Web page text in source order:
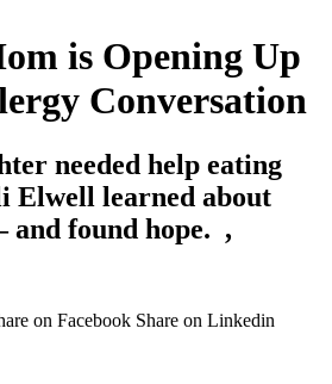
is Opening Up
Conversation
needed help eating
Elwell learned about
found hope. ,
on Facebook Share on Linkedin